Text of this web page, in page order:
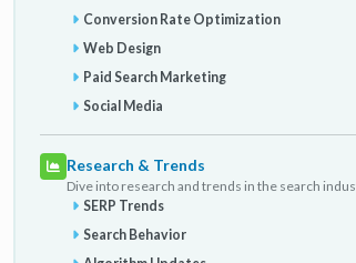
Conversion Rate Optimization
Web Design
Paid Search Marketing
Social Media
Research & Trends
Dive into research and trends in the search
SERP Trends
Search Behavior